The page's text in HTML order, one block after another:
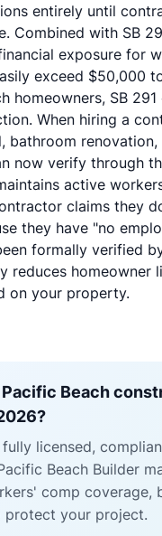
entirely until
Combined with SB
exposure for
exceed $50,000
homeowners, SB
When hiring a
bathroom renovation,
now verify through
active
claims they
they have "no
formally verified
reduces homeowner
on your property.
Pacific Beach
licensed,
Beach Builder
comp coverage,
protect your project.